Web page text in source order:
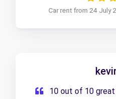
Car rent from 24 July
10 out of 10